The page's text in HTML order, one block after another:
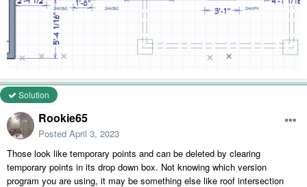
Solution
Rookie65
Posted April 3, 2023
Those look like temporary points and can be deleted by clearing
temporary points in its drop down box. Not knowing which version
program you are using, it may be something else like roof intersection